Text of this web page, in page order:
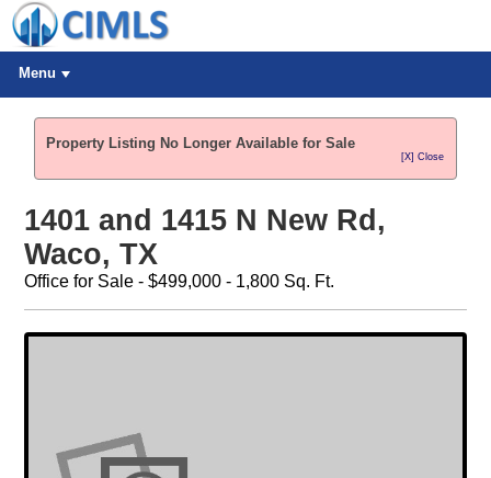
Menu
Property Listing No Longer Available for Sale
[X] Close
1401 and 1415 N New Rd,
Waco, TX
Office for Sale - $499,000 - 1,800 Sq. Ft.